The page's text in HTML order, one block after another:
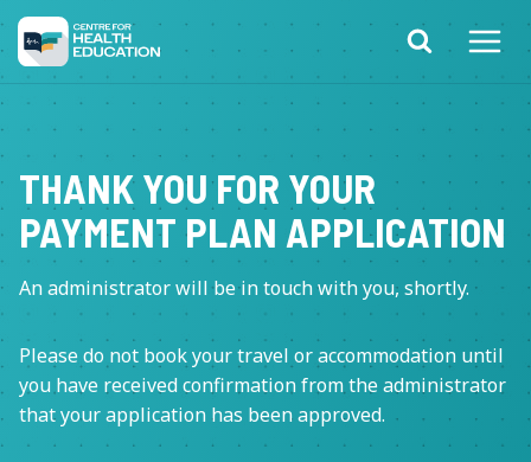
Skip
content
THANK YOU FOR YOUR
PAYMENT PLAN APPLICATION
An administrator will be in touch with you, shortly.
Please do not book your travel or accommodation until
you have received confirmation from the administrator
that your application has been approved.